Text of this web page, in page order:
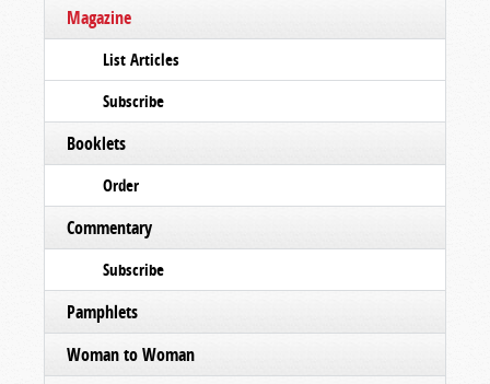
Magazine
List Articles
Subscribe
Booklets
Order
Commentary
Subscribe
Pamphlets
Woman to Woman